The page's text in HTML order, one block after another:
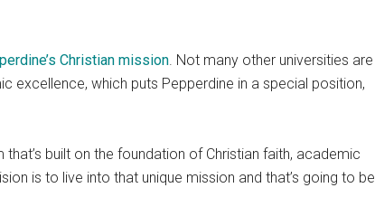
Christian mission. Not many other universities are
excellence, which puts Pepperdine in a special position,
built on the foundation of Christian faith, academic
is to live into that unique mission and that’s going to be